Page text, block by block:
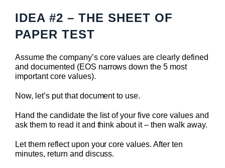
IDEA #2 – THE SHEET OF
PAPER TEST
Assume the company’s core values are clearly defined
and documented (EOS narrows down the 5 most
important core values).
Now, let’s put that document to use.
Hand the candidate the list of your five core values and
ask them to read it and think about it – then walk away.
Let them reflect upon your core values. After ten
minutes, return and discuss.